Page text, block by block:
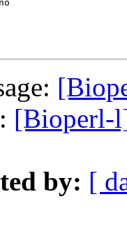
[Bioperl-
by: [